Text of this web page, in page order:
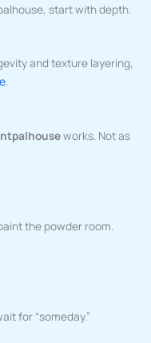
start with depth.
and texture layering,
.
works. Not as
the powder room.
for “someday.”